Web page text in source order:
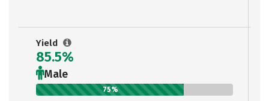
Yield
85.5%
Male
75%